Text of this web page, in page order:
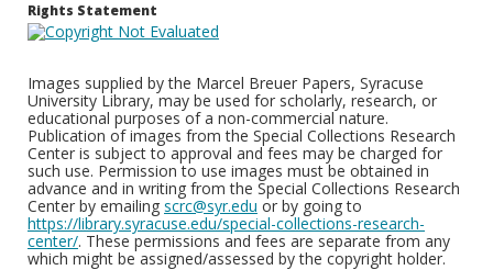
Rights Statement
Images supplied by the Marcel Breuer Papers, Syracuse
University Library, may be used for scholarly, research, or
educational purposes of a non-commercial nature.
Publication of images from the Special Collections Research
Center is subject to approval and fees may be charged for
such use. Permission to use images must be obtained in
advance and in writing from the Special Collections Research
Center by emailing scrc@syr.edu or by going to
https://library.syracuse.edu/special-collections-research-
center/. These permissions and fees are separate from any
which might be assigned/assessed by the copyright holder.